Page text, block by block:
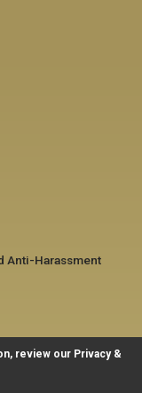
Anti-Harassment
review our Privacy &